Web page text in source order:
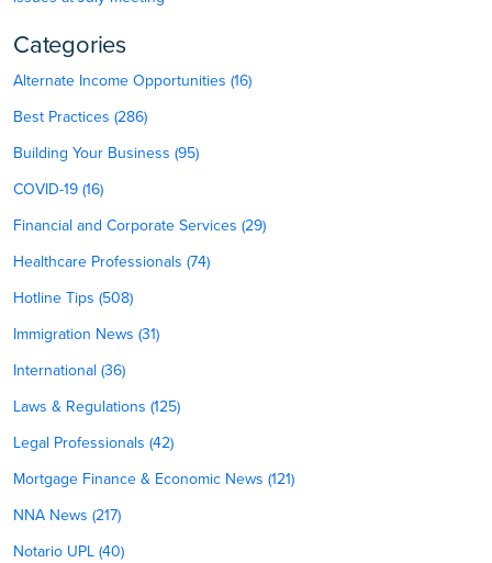
Categories
Alternate Income Opportunities (16)
Best Practices (286)
Building Your Business (95)
COVID-19 (16)
Financial and Corporate Services (29)
Healthcare Professionals (74)
Hotline Tips (508)
Immigration News (31)
International (36)
Laws & Regulations (125)
Legal Professionals (42)
Mortgage Finance & Economic News (121)
NNA News (217)
Notario UPL (40)